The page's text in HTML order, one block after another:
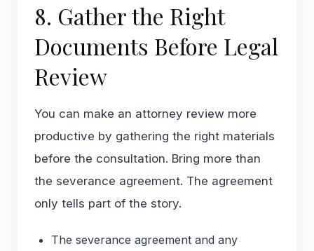
8. Gather the Right
Documents Before Legal
Review
You can make an attorney review more
productive by gathering the right materials
before the consultation. Bring more than
the severance agreement. The agreement
only tells part of the story.
The severance agreement and any